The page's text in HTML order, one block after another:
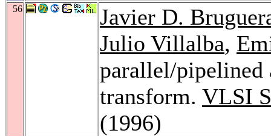
56
Javier D.
Julio Villalba,
parallel/pipelined
transform. VLSI
(1996)